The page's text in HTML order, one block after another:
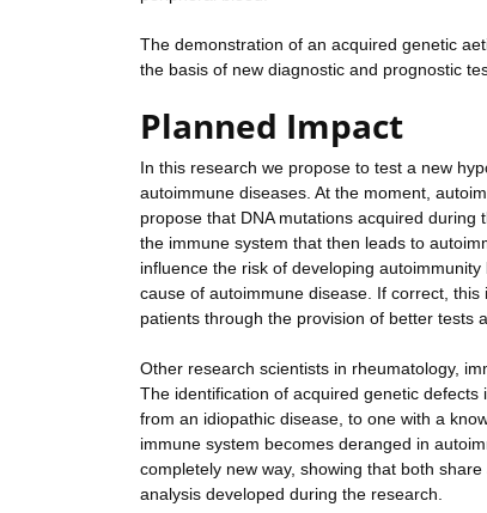
The demonstration of an acquired genetic
the basis of new diagnostic and prognostic
Planned Impact
In this research we propose to test a new
autoimmune diseases. At the moment,
propose that DNA mutations acquired
the immune system that then leads to
influence the risk of developing
cause of autoimmune disease. If correct,
patients through the provision of better tests
Other research scientists in rheumatology,
The identification of acquired genetic
from an idiopathic disease, to one with a
immune system becomes deranged in
completely new way, showing that both
analysis developed during the research.